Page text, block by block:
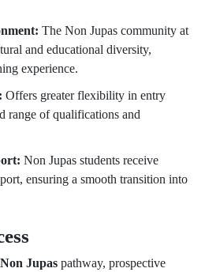
The Non Jupas community at
and educational diversity,
experience.
Offers greater flexibility in entry
range of qualifications and
Non Jupas students receive
ensuring a smooth transition into
Jupas pathway, prospective